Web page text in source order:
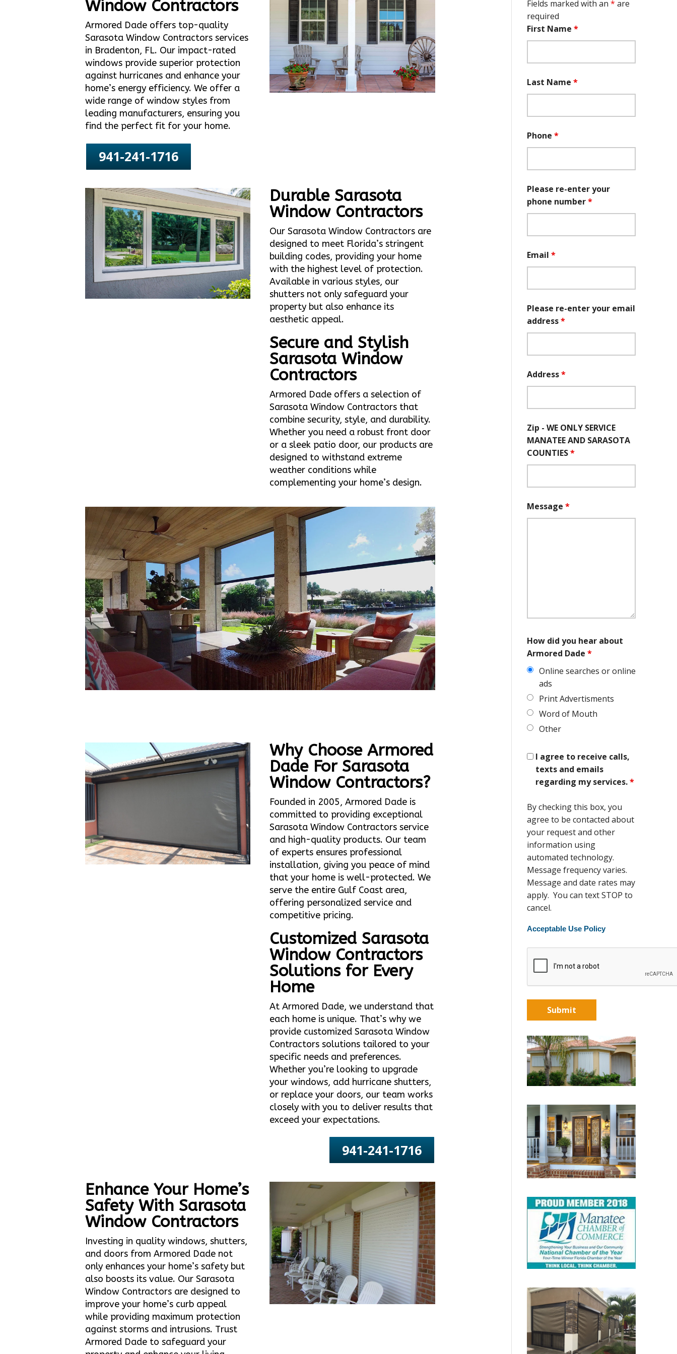
Window Contractors
Armored Dade offers top-quality
Sarasota Window Contractors services
in Bradenton, FL. Our impact-rated
windows provide superior protection
against hurricanes and enhance your
home’s energy efficiency. We offer a
wide range of window styles from
leading manufacturers, ensuring you
find the perfect fit for your home.
941-241-1716
Durable Sarasota
Window Contractors
Our Sarasota Window Contractors are
designed to meet Florida’s stringent
building codes, providing your home
with the highest level of protection.
Available in various styles, our
shutters not only safeguard your
property but also enhance its
aesthetic appeal.
Secure and Stylish
Sarasota Window
Contractors
Armored Dade offers a selection of
Sarasota Window Contractors that
combine security, style, and durability.
Whether you need a robust front door
or a sleek patio door, our products are
designed to withstand extreme
weather conditions while
complementing your home’s design.
Why Choose Armored
Dade For Sarasota
Window Contractors?
Founded in 2005, Armored Dade is
committed to providing exceptional
Sarasota Window Contractors service
and high-quality products. Our team
of experts ensures professional
installation, giving you peace of mind
that your home is well-protected. We
serve the entire Gulf Coast area,
offering personalized service and
competitive pricing.
Customized Sarasota
Window Contractors
Solutions for Every
Home
At Armored Dade, we understand that
each home is unique. That’s why we
provide customized Sarasota Window
Contractors solutions tailored to your
specific needs and preferences.
Whether you’re looking to upgrade
your windows, add hurricane shutters,
or replace your doors, our team works
closely with you to deliver results that
exceed your expectations.
941-241-1716
Enhance Your Home’s
Safety With Sarasota
Window Contractors
Investing in quality windows, shutters,
and doors from Armored Dade not
only enhances your home’s safety but
also boosts its value. Our Sarasota
Window Contractors are designed to
improve your home’s curb appeal
while providing maximum protection
against storms and intrusions. Trust
Armored Dade to safeguard your
Fields marked with an * are
required
First Name *
Last Name *
Phone *
Please re-enter your
phone number*
Email *
Please re-enter your email
address*
Address*
Zip - WE ONLY SERVICE
MANATEE AND SARASOTA
COUNTIES*
Message *
How did you hear about
Armored Dade *
Online searches or online
ads
Print Advertisments
Word of Mouth
Other
I agree to receive calls,
texts and emails
regarding my services.*
By checking this box, you
agree to be contacted about
your request and other
information using
automated technology.
Message frequency varies.
Message and date rates may
apply. You can text STOP to
cancel.
Acceptable Use Policy